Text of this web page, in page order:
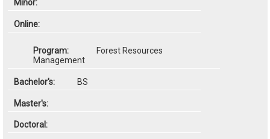
Forest Resources
Management
BS